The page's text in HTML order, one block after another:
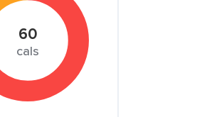
60
cals